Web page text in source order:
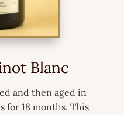
Blanc
and then aged in
for 18 months. This